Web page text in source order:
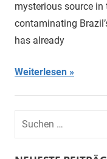
mysterious source in
contaminating
has already
Weiterlesen
Suchen
nach: